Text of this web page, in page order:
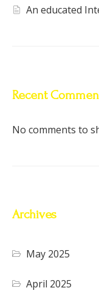
An educated
Recent
No comments to
Archives
May 2025
April 2025